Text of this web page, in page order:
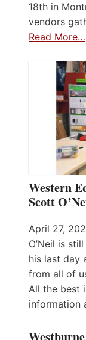
18th in
vendors
Read More…
Western
Scott
April 27,
O’Neil is
his last day
from all of
All the best
information